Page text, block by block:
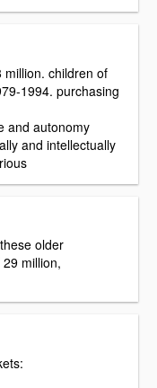
children of
1994. purchasing
and autonomy
and intellectually
older
million,